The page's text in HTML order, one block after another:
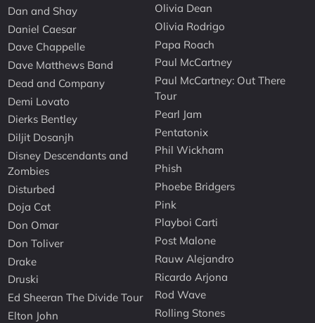
Dan and Shay
Daniel Caesar
Dave Chappelle
Dave Matthews Band
Dead and Company
Demi Lovato
Dierks Bentley
Diljit Dosanjh
Disney Descendants and
Zombies
Disturbed
Doja Cat
Don Omar
Don Toliver
Drake
Druski
Ed Sheeran The Divide Tour
Elton John
Olivia Dean
Olivia Rodrigo
Papa Roach
Paul McCartney
Paul McCartney: Out There
Tour
Pearl Jam
Pentatonix
Phil Wickham
Phish
Phoebe Bridgers
Pink
Playboi Carti
Post Malone
Rauw Alejandro
Ricardo Arjona
Rod Wave
Rolling Stones